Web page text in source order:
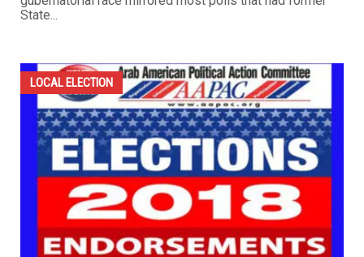
State...
LOCAL ELECTION